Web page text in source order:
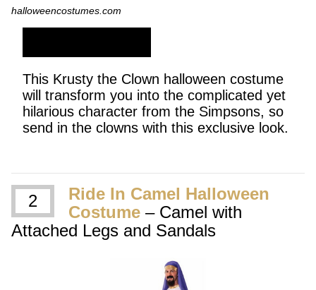
halloweencostumes.com
This Krusty the Clown halloween costume
will transform you into the complicated yet
hilarious character from the Simpsons, so
send in the clowns with this exclusive look.
2
Ride In Camel Halloween
Costume – Camel with
Attached Legs and Sandals